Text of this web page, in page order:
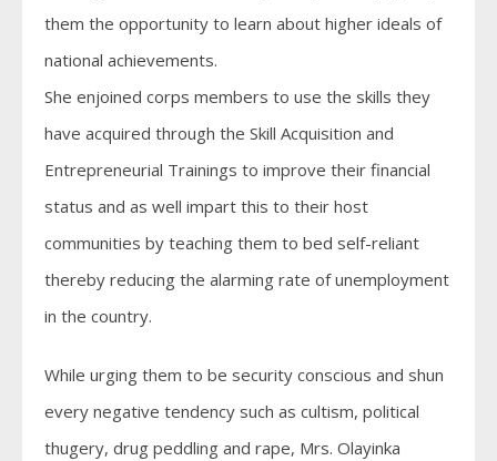
them the opportunity to learn about higher ideals of
national achievements.
She enjoined corps members to use the skills they
have acquired through the Skill Acquisition and
Entrepreneurial Trainings to improve their financial
status and as well impart this to their host
communities by teaching them to bed self-reliant
thereby reducing the alarming rate of unemployment
in the country.
While urging them to be security conscious and shun
every negative tendency such as cultism, political
thugery, drug peddling and rape, Mrs. Olayinka